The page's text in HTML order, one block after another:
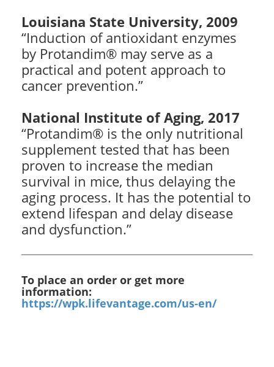
Louisiana State University, 2009
“Induction of antioxidant enzymes
by Protandim® may serve as a
practical and potent approach to
cancer prevention.”
National Institute of Aging, 2017
“Protandim® is the only nutritional
supplement tested that has been
proven to increase the median
survival in mice, thus delaying the
aging process. It has the potential to
extend lifespan and delay disease
and dysfunction.”
To place an order or get more
information:
https://wpk.lifevantage.com/us-en/